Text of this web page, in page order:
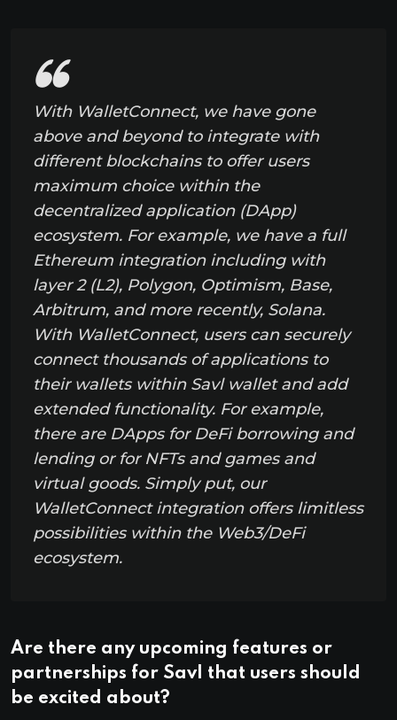
With WalletConnect, we have gone
above and beyond to integrate with
different blockchains to offer users
maximum choice within the
decentralized application (DApp)
ecosystem. For example, we have a full
Ethereum integration including with
layer 2 (L2), Polygon, Optimism, Base,
Arbitrum, and more recently, Solana.
With WalletConnect, users can securely
connect thousands of applications to
their wallets within Savl wallet and add
extended functionality. For example,
there are DApps for DeFi borrowing and
lending or for NFTs and games and
virtual goods. Simply put, our
WalletConnect integration offers limitless
possibilities within the Web3/DeFi
ecosystem.
Are there any upcoming features or
partnerships for Savl that users should
be excited about?